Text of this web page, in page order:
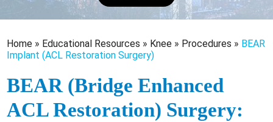
Home » Educational Resources » Knee » Procedures » BEAR
Implant (ACL Restoration Surgery)
BEAR (Bridge Enhanced
ACL Restoration) Surgery: